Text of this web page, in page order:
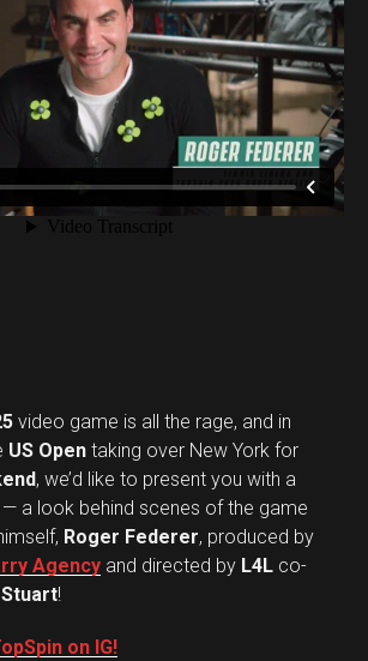
video game is all the rage, and in
US Open taking over New York for
, we’d like to present you with a
— a look behind scenes of the game
Roger Federer, produced by
Agency and directed by L4L co-
!
on IG!